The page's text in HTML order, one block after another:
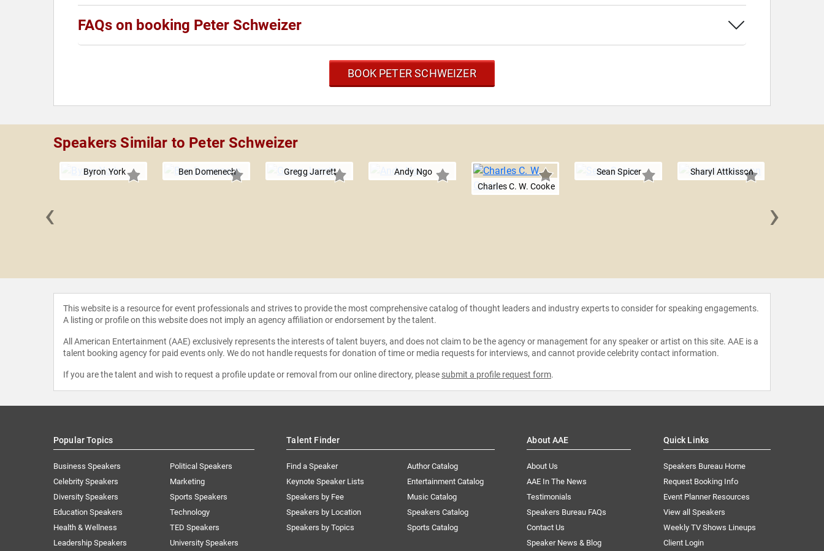
FAQs on booking Peter Schweizer
BOOK PETER SCHWEIZER
Speakers Similar to Peter Schweizer
Byron York Ben Domenech Gregg Jarrett
Andy Ngo
Charles C. W. Cooke
Sean Spicer Sharyl Attkisson
‹ ›
This website is a resource for event professionals and strives to provide the most comprehensive catalog of thought leaders and industry experts to consider for speaking engagements.
A listing or profile on this website does not imply an agency affiliation or endorsement by the talent.
All American Entertainment (AAE) exclusively represents the interests of talent buyers, and does not claim to be the agency or management for any speaker or artist on this site. AAE is a
talent booking agency for paid events only. We do not handle requests for donation of time or media requests for interviews, and cannot provide celebrity contact information.
If you are the talent and wish to request a profile update or removal from our online directory, please submit a profile request form.
Popular Topics
Business Speakers
Celebrity Speakers
Diversity Speakers
Education Speakers
Health & Wellness
Leadership Speakers
Political Speakers
Marketing
Sports Speakers
Technology
TED Speakers
University Speakers
Talent Finder
Find a Speaker
Keynote Speaker Lists
Speakers by Fee
Speakers by Location
Speakers by Topics
Author Catalog
Entertainment Catalog
Music Catalog
Speakers Catalog
Sports Catalog
About AAE
About Us
AAE In The News
Testimonials
Speakers Bureau FAQs
Contact Us
Speaker News & Blog
Quick Links
Speakers Bureau Home
Request Booking Info
Event Planner Resources
View all Speakers
Weekly TV Shows Lineups
Client Login